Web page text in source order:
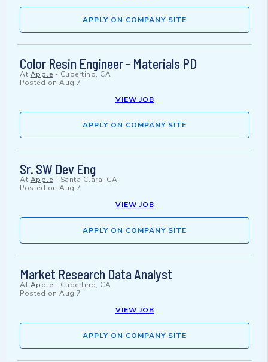
APPLY ON COMPANY SITE
Color Resin Engineer - Materials PD
At Apple - Cupertino, CA
Posted on Aug 7
VIEW JOB
APPLY ON COMPANY SITE
Sr. SW Dev Eng
At Apple - Santa Clara, CA
Posted on Aug 7
VIEW JOB
APPLY ON COMPANY SITE
Market Research Data Analyst
At Apple - Cupertino, CA
Posted on Aug 7
VIEW JOB
APPLY ON COMPANY SITE